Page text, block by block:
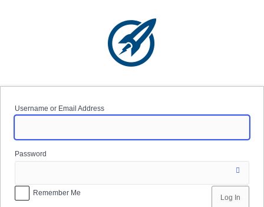
Username or Email Address
Password
Remember Me